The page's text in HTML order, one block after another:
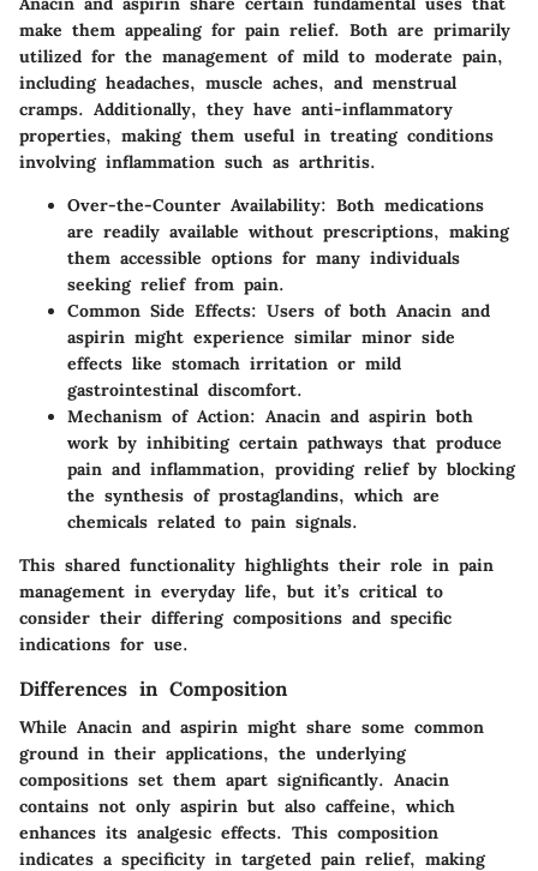
make them appealing for pain relief. Both are primarily
utilized for the management of mild to moderate pain,
including headaches, muscle aches, and menstrual
cramps. Additionally, they have anti-inflammatory
properties, making them useful in treating conditions
involving inflammation such as arthritis.
Over-the-Counter Availability: Both medications
are readily available without prescriptions, making
them accessible options for many individuals
seeking relief from pain.
Common Side Effects: Users of both Anacin and
aspirin might experience similar minor side
effects like stomach irritation or mild
gastrointestinal discomfort.
Mechanism of Action: Anacin and aspirin both
work by inhibiting certain pathways that produce
pain and inflammation, providing relief by blocking
the synthesis of prostaglandins, which are
chemicals related to pain signals.
This shared functionality highlights their role in pain
management in everyday life, but it’s critical to
consider their differing compositions and specific
indications for use.
Differences in Composition
While Anacin and aspirin might share some common
ground in their applications, the underlying
compositions set them apart significantly. Anacin
contains not only aspirin but also caffeine, which
enhances its analgesic effects. This composition
indicates a specificity in targeted pain relief, making